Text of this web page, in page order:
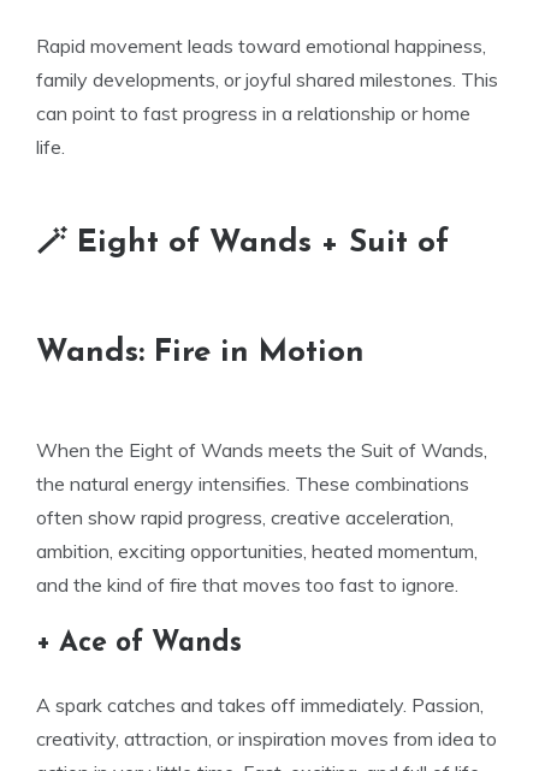
Rapid movement leads toward emotional happiness,
family developments, or joyful shared milestones. This
can point to fast progress in a relationship or home
life.
🪄 Eight of Wands + Suit of
Wands: Fire in Motion
When the Eight of Wands meets the Suit of Wands,
the natural energy intensifies. These combinations
often show rapid progress, creative acceleration,
ambition, exciting opportunities, heated momentum,
and the kind of fire that moves too fast to ignore.
+ Ace of Wands
A spark catches and takes off immediately. Passion,
creativity, attraction, or inspiration moves from idea to